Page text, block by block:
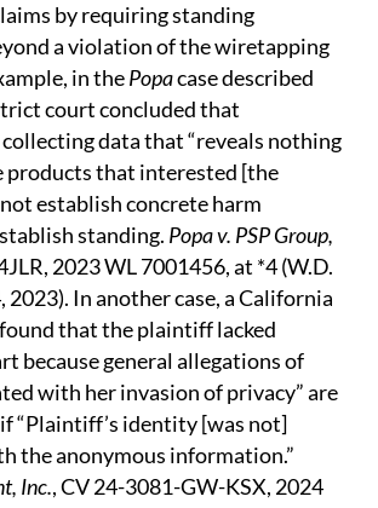
by requiring standing
a violation of the wiretapping
in thePopacase described
court concluded that
data that “reveals nothing
products that interested [the
establish concrete harm
standing. Popa v. PSP Group,
2023 WL 7001456, at *4 (W.D.
2023). In another case, a California
that the plaintiff lacked
because general allegations of
with her invasion of privacy” are
“Plaintiff’s identity [was not]
the anonymous information.”
Inc., CV 24-3081-GW-KSX, 2024